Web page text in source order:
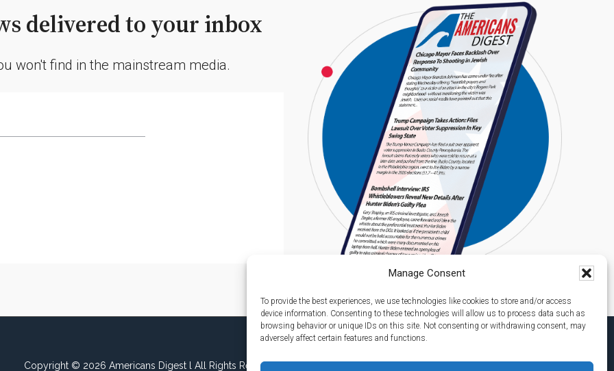
Manage Consent
To provide the best experiences, we use technologies like cookies to store and/or access
device information. Consenting to these technologies will allow us to process data such as
browsing behavior or unique IDs on this site. Not consenting or withdrawing consent, may
adversely affect certain features and functions.
delivered to your inbox
won't find in the mainstream media.
Copyright © 2026 Americans Digest l All Rights Reserved.